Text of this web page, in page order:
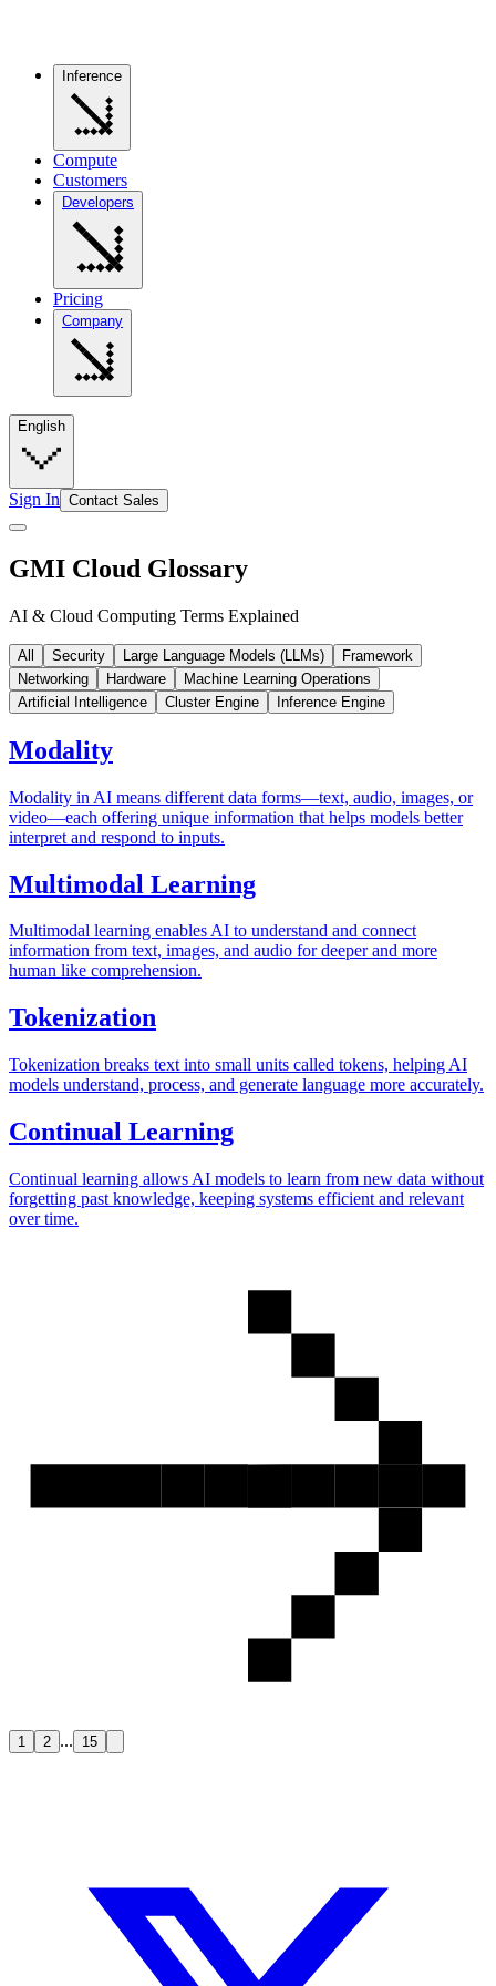
Inference
Compute
Customers
Developers
Pricing
Company
English
Sign In Contact Sales
GMI Cloud Glossary
AI & Cloud Computing Terms Explained
All Security Large Language Models (LLMs)
Framework
Networking
Hardware
Machine Learning Operations
Artificial Intelligence
Cluster Engine Inference Engine
Modality
Modality in AI means different data forms—text, audio, images, or
video—each offering unique information that helps models better
interpret and respond to inputs.
Multimodal Learning
Multimodal learning enables AI to understand and connect
information from text, images, and audio for deeper and more
human like comprehension.
Tokenization
Tokenization breaks text into small units called tokens, helping AI
models understand, process, and generate language more accurately.
Continual Learning
Continual learning allows AI models to learn from new data without
forgetting past knowledge, keeping systems efficient and relevant
over time.
1 2 ... 15